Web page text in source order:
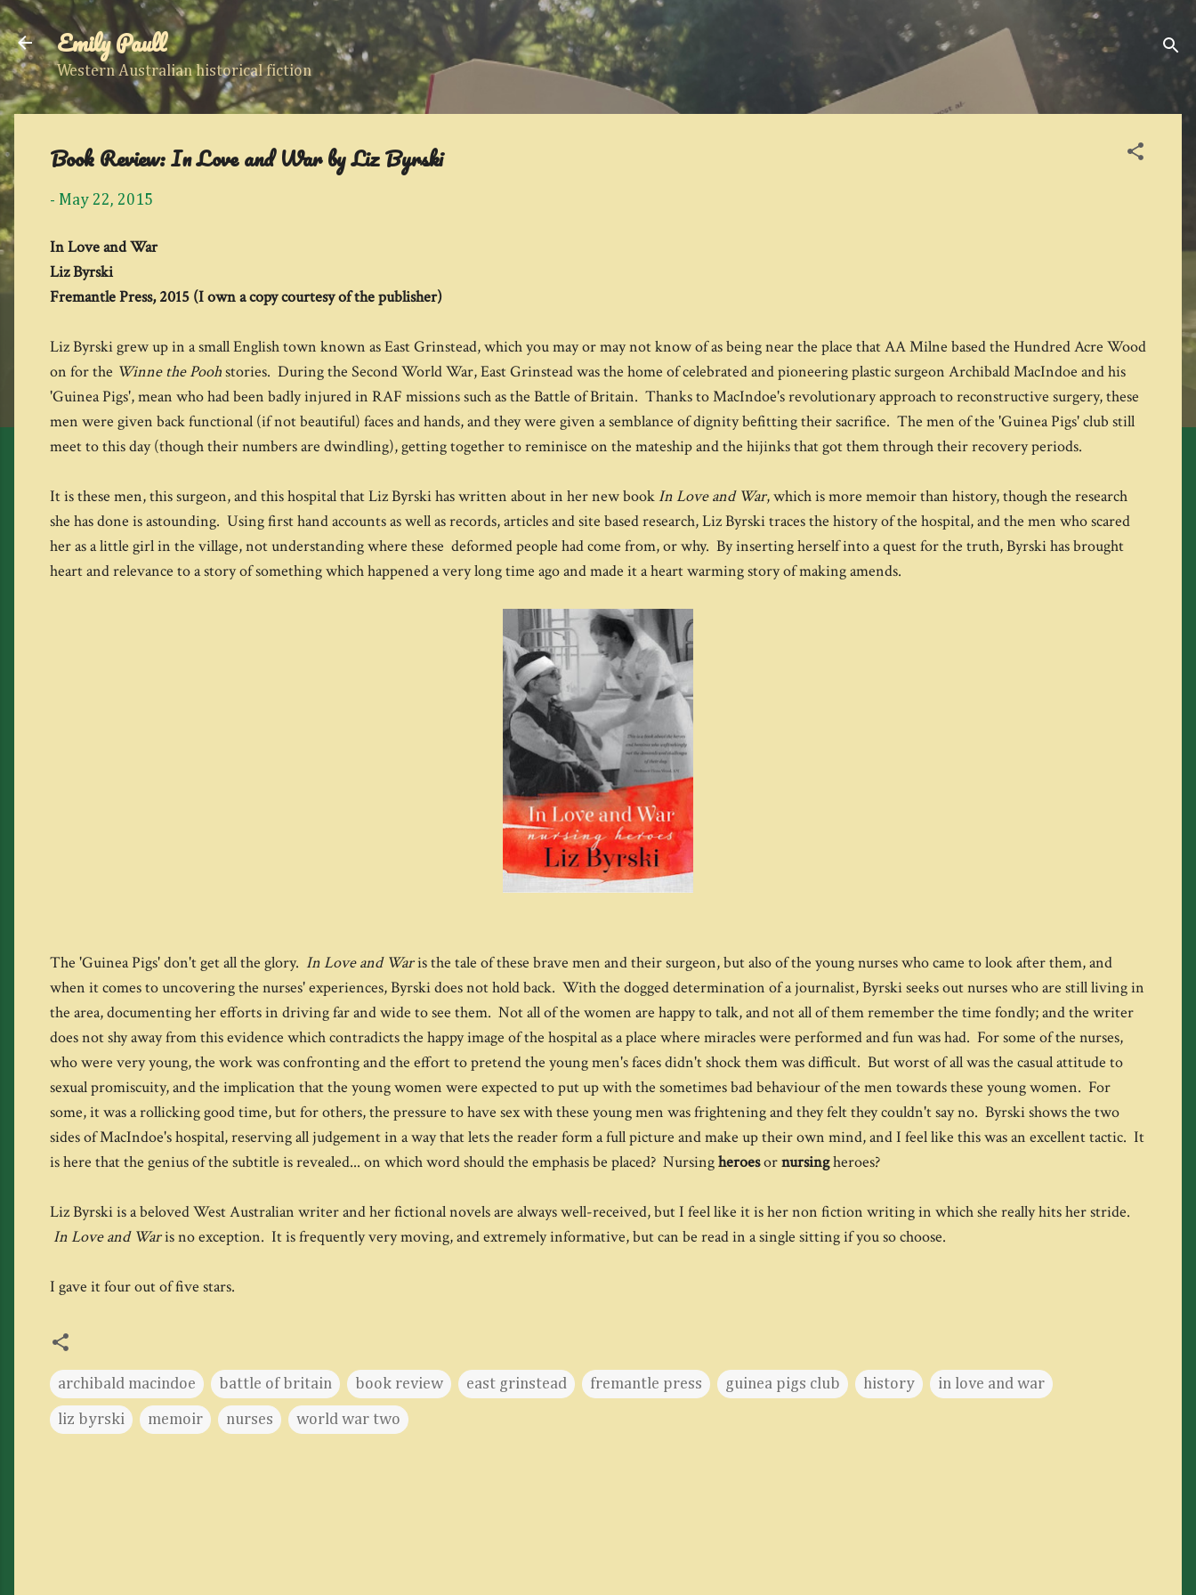
Skip to main content
Emily Paull
Western Australian historical fiction
Book Review: In Love and War by Liz Byrski
- May 22, 2015
In Love and War
Liz Byrski
Fremantle Press, 2015 (I own a copy courtesy of the publisher)
Liz Byrski grew up in a small English town known as East Grinstead, which you may or may not know of as being near the place that AA Milne based the Hundred Acre Wood
on for the Winne the Poohstories. During the Second World War, East Grinstead was the home of celebrated and pioneering plastic surgeon Archibald MacIndoe and his
'Guinea Pigs', mean who had been badly injured in RAF missions such as the Battle of Britain. Thanks to MacIndoe's revolutionary approach to reconstructive surgery, these
men were given back functional (if not beautiful) faces and hands, and they were given a semblance of dignity befitting their sacrifice. The men of the 'Guinea Pigs' club still
meet to this day (though their numbers are dwindling), getting together to reminisce on the mateship and the hijinks that got them through their recovery periods.
It is these men, this surgeon, and this hospital that Liz Byrski has written about in her new bookIn Love and War, which is more memoir than history, though the research
she has done is astounding. Using first hand accounts as well as records, articles and site based research, Liz Byrski traces the history of the hospital, and the men who scared
her as a little girl in the village, not understanding where these deformed people had come from, or why. By inserting herself into a quest for the truth, Byrski has brought
heart and relevance to a story of something which happened a very long time ago and made it a heart warming story of making amends.
The 'Guinea Pigs' don't get all the glory. In Love and Waris the tale of these brave men and their surgeon, but also of the young nurses who came to look after them, and
when it comes to uncovering the nurses' experiences, Byrski does not hold back. With the dogged determination of a journalist, Byrski seeks out nurses who are still living in
the area, documenting her efforts in driving far and wide to see them. Not all of the women are happy to talk, and not all of them remember the time fondly; and the writer
does not shy away from this evidence which contradicts the happy image of the hospital as a place where miracles were performed and fun was had. For some of the nurses,
who were very young, the work was confronting and the effort to pretend the young men's faces didn't shock them was difficult. But worst of all was the casual attitude to
sexual promiscuity, and the implication that the young women were expected to put up with the sometimes bad behaviour of the men towards these young women. For
some, it was a rollicking good time, but for others, the pressure to have sex with these young men was frightening and they felt they couldn't say no. Byrski shows the two
sides of MacIndoe's hospital, reserving all judgement in a way that lets the reader form a full picture and make up their own mind, and I feel like this was an excellent tactic. It
is here that the genius of the subtitle is revealed... on which word should the emphasis be placed? Nursingheroesornursingheroes?
Liz Byrski is a beloved West Australian writer and her fictional novels are always well-received, but I feel like it is her non fiction writing in which she really hits her stride.
In Love and Waris no exception. It is frequently very moving, and extremely informative, but can be read in a single sitting if you so choose.
I gave it four out of five stars.
archibald macindoe battle of britain book review east grinstead fremantle press guinea pigs club history in love and war
liz byrski memoir nurses world war two